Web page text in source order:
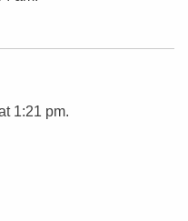
1:21 pm.